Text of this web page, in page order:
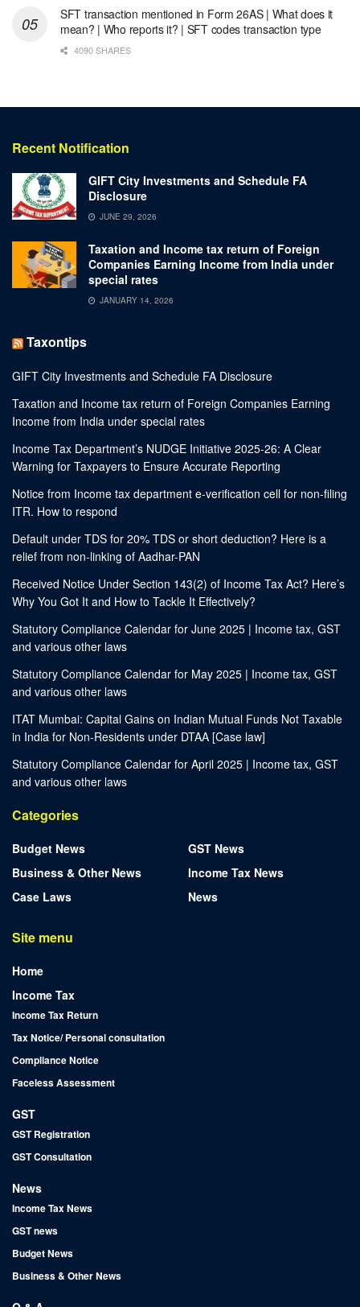
SFT transaction mentioned in Form 26AS | What does it
mean? | Who reports it? | SFT codes transaction type
4090 SHARES
Recent Notification
GIFT City Investments and Schedule FA
Disclosure
JUNE 29, 2026
Taxation and Income tax return of Foreign
Companies Earning Income from India under
special rates
JANUARY 14, 2026
Taxontips
GIFT City Investments and Schedule FA Disclosure
Taxation and Income tax return of Foreign Companies Earning
Income from India under special rates
Income Tax Department’s NUDGE Initiative 2025-26: A Clear
Warning for Taxpayers to Ensure Accurate Reporting
Notice from Income tax department e-verification cell for non-filing
ITR. How to respond
Default under TDS for 20% TDS or short deduction? Here is a
relief from non-linking of Aadhar-PAN
Received Notice Under Section 143(2) of Income Tax Act? Here’s
Why You Got It and How to Tackle It Effectively?
Statutory Compliance Calendar for June 2025 | Income tax, GST
and various other laws
Statutory Compliance Calendar for May 2025 | Income tax, GST
and various other laws
ITAT Mumbai: Capital Gains on Indian Mutual Funds Not Taxable
in India for Non-Residents under DTAA [Case law]
Statutory Compliance Calendar for April 2025 | Income tax, GST
and various other laws
Categories
Budget News
Business & Other News
Case Laws
GST News
Income Tax News
News
Site menu
Home
Income Tax
Income Tax Return
Tax Notice/ Personal consultation
Compliance Notice
Faceless Assessment
GST
GST Registration
GST Consultation
News
Income Tax News
GST news
Budget News
Business & Other News